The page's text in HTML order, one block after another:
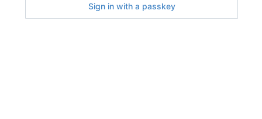
Sign in with a passkey